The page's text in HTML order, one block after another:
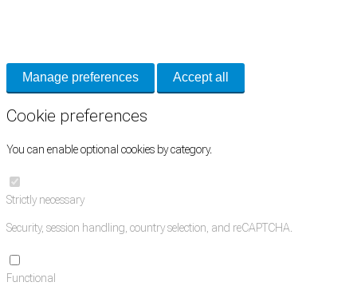
Manage preferences Accept all
Cookie preferences
You can enable optional cookies by category.
Strictly necessary
Security, session handling, country selection, and reCAPTCHA.
Functional